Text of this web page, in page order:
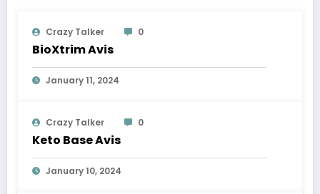
Crazy Talker 0
BioXtrim Avis
January 11, 2024
Crazy Talker 0
Keto Base Avis
January 10, 2024